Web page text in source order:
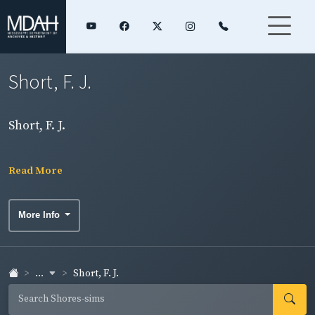
Short, F. J.
Short, F. J.
Read More
More Info
... Short, F. J.